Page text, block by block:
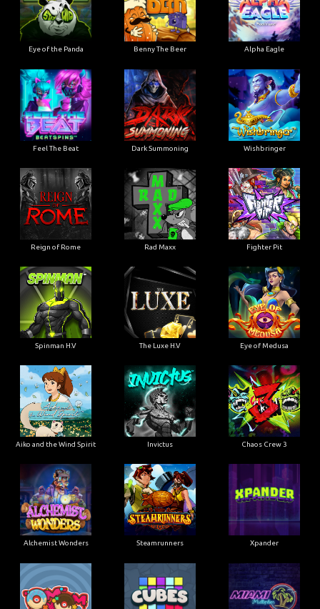
Eye of the Panda Benny The Beer Alpha Eagle
Feel The Beat Dark Summoning Wishbringer
Reign of Rome Rad Maxx Fighter Pit
Spinman H.V The Luxe H.V Eye of Medusa
Aiko and the Wind Spirit Invictus Chaos Crew 3
Alchemist Wonders Steamrunners Xpander